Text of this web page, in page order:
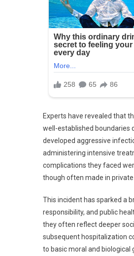
Experts have revealed that
well-established boundaries
developed aggressive
administering intensive
complications they faced
though often made in
This incident has sparked a
responsibility, and public
they often reflect deeper
subsequent hospitalization
to basic moral and biological